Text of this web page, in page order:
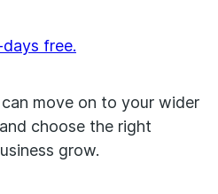
free.
move on to your wider
choose the right
grow.